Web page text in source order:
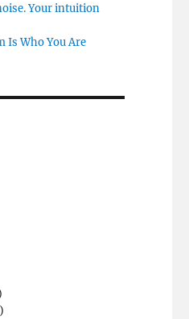
Your intuition
Is Who You Are